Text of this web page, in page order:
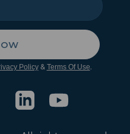
Policy& Terms Of Use.